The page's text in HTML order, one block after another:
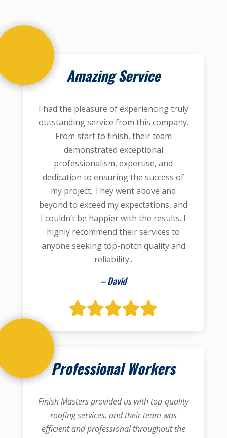
Amazing Service
I had the pleasure of experiencing truly
outstanding service from this company.
From start to finish, their team
demonstrated exceptional
professionalism, expertise, and
dedication to ensuring the success of
my project. They went above and
beyond to exceed my expectations, and
I couldn’t be happier with the results. I
highly recommend their services to
anyone seeking top-notch quality and
reliability..
– David
Professional Workers
Finish Masters provided us with top-quality
roofing services, and their team was
efficient and professional throughout the